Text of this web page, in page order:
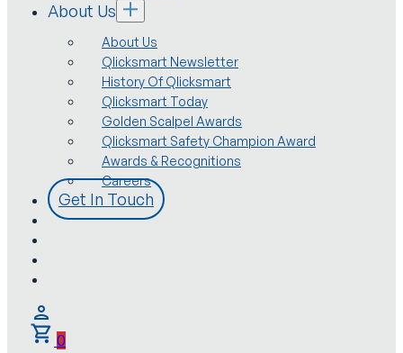
About Us
About Us
Qlicksmart Newsletter
History Of Qlicksmart
Qlicksmart Today
Golden Scalpel Awards
Qlicksmart Safety Champion Award
Awards & Recognitions
Careers
Get In Touch
0